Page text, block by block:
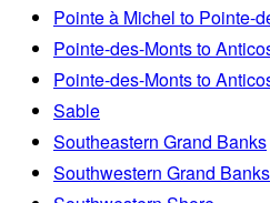
Pointe à Michel to Pointe-
Pointe-des-Monts to
Pointe-des-Monts to
Sable
Southeastern Grand Banks
Southwestern Grand Banks